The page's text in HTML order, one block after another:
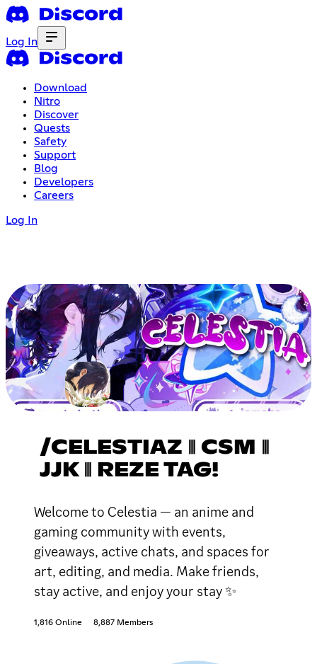
Log In
Download
Nitro
Discover
Quests
Safety
Support
Blog
Developers
Careers
Log In
/CELESTIAZ ⦀ CSM ⦀
JJK ⦀ REZE TAG!
Welcome to Celestia — an anime and
gaming community with events,
giveaways, active chats, and spaces for
art, editing, and media. Make friends,
stay active, and enjoy your stay ✨
1,816 Online 8,887 Members